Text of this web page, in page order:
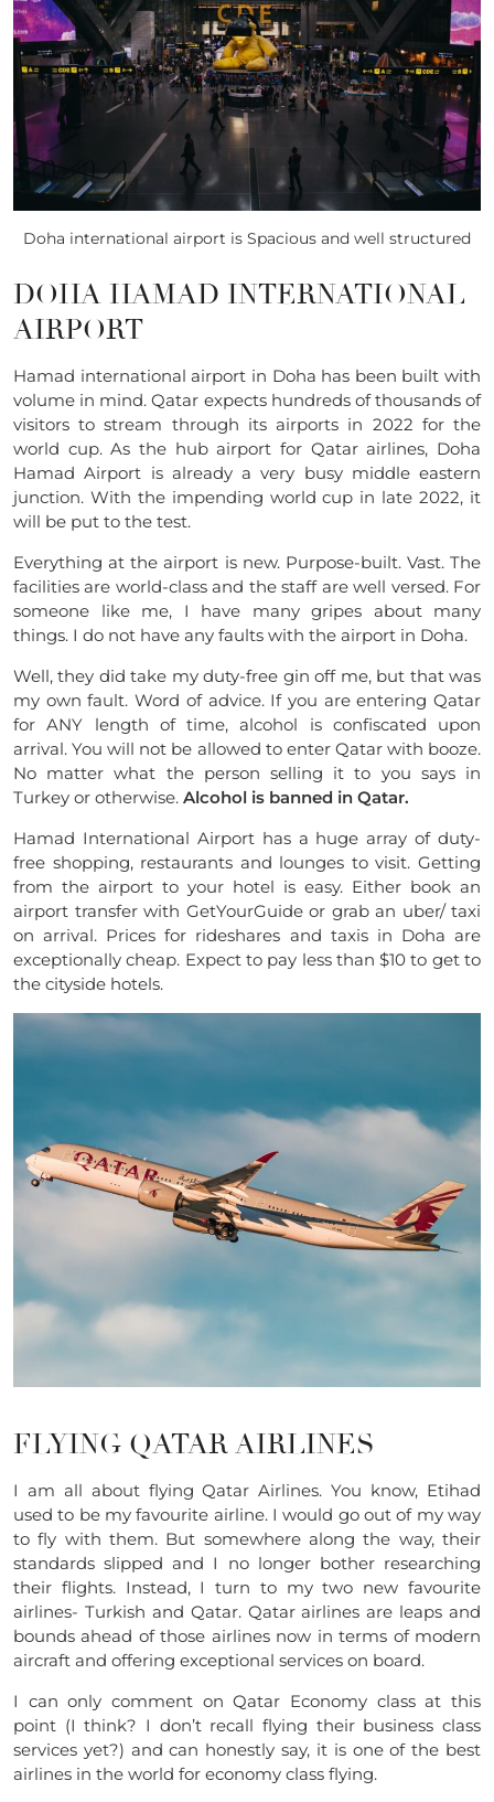
Doha international airport is Spacious and well structured
DOHA HAMAD INTERNATIONAL
AIRPORT
Hamad international airport in Doha has been built with
volume in mind. Qatar expects hundreds of thousands of
visitors to stream through its airports in 2022 for the
world cup. As the hub airport for Qatar airlines, Doha
Hamad Airport is already a very busy middle eastern
junction. With the impending world cup in late 2022, it
will be put to the test.
Everything at the airport is new. Purpose-built. Vast. The
facilities are world-class and the staff are well versed. For
someone like me, I have many gripes about many
things. I do not have any faults with the airport in Doha.
Well, they did take my duty-free gin off me, but that was
my own fault. Word of advice. If you are entering Qatar
for ANY length of time, alcohol is confiscated upon
arrival. You will not be allowed to enter Qatar with booze.
No matter what the person selling it to you says in
Turkey or otherwise. Alcohol is banned in Qatar.
Hamad International Airport has a huge array of duty-
free shopping, restaurants and lounges to visit. Getting
from the airport to your hotel is easy. Either book an
airport transfer with GetYourGuide or grab an uber/ taxi
on arrival. Prices for rideshares and taxis in Doha are
exceptionally cheap. Expect to pay less than $10 to get to
the cityside hotels.
FLYING QATAR AIRLINES
I am all about flying Qatar Airlines. You know, Etihad
used to be my favourite airline. I would go out of my way
to fly with them. But somewhere along the way, their
standards slipped and I no longer bother researching
their flights. Instead, I turn to my two new favourite
airlines- Turkish and Qatar. Qatar airlines are leaps and
bounds ahead of those airlines now in terms of modern
aircraft and offering exceptional services on board.
I can only comment on Qatar Economy class at this
point (I think? I don’t recall flying their business class
services yet?) and can honestly say, it is one of the best
airlines in the world for economy class flying.